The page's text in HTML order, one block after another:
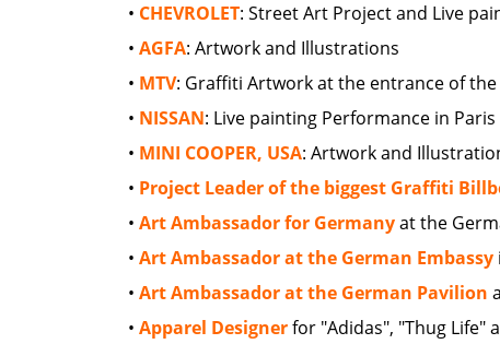
• CHEVROLET: Street Art Project and Live
• AGFA: Artwork and Illustrations
• MTV: Graffiti Artwork at the entrance of
• NISSAN: Live painting Performance in Paris
• MINI COOPER, USA: Artwork and
• Project Leader of the biggest Graffiti
• Art Ambassador for Germanyat the
• Art Ambassador at the German Embassy
• Art Ambassador at the German Pavilion
• Apparel Designerfor "Adidas", "Thug Life"